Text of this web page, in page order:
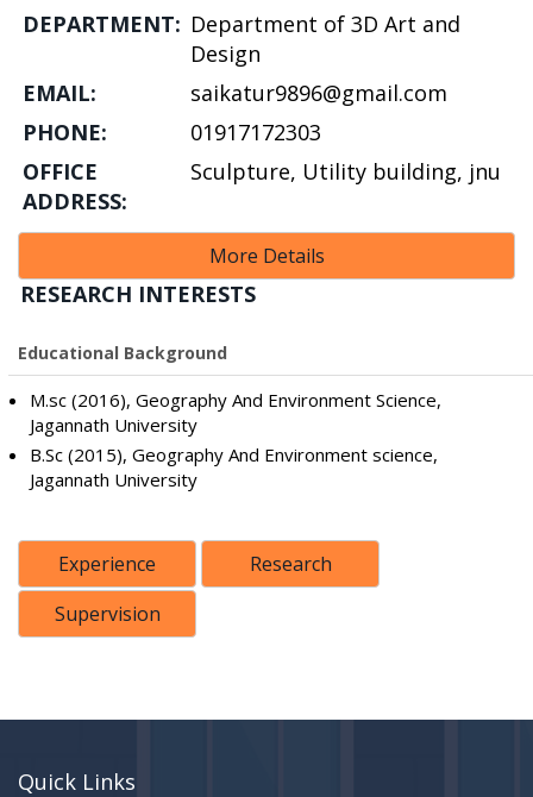
DEPARTMENT: Department of 3D Art and
Design
EMAIL:
saikatur9896@gmail.com
PHONE:
01917172303
OFFICE
ADDRESS:
Sculpture, Utility building, jnu
More Details
RESEARCH INTERESTS
Educational Background
M.sc (2016), Geography And Environment Science,
Jagannath University
B.Sc (2015), Geography And Environment science,
Jagannath University
Experience
Research
Supervision
Quick Links